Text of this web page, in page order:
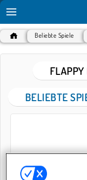
Beliebte Spiele
BELIEBTE